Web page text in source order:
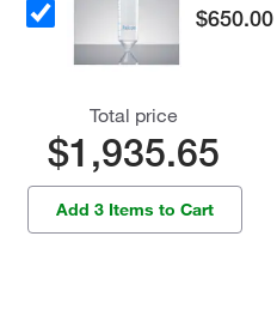
$650.00
Total price
$1,935.65
Add 3 Items to Cart